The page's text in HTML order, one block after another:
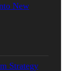
New
Strategy